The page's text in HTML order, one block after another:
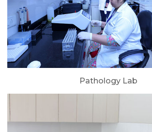
Pathology Lab